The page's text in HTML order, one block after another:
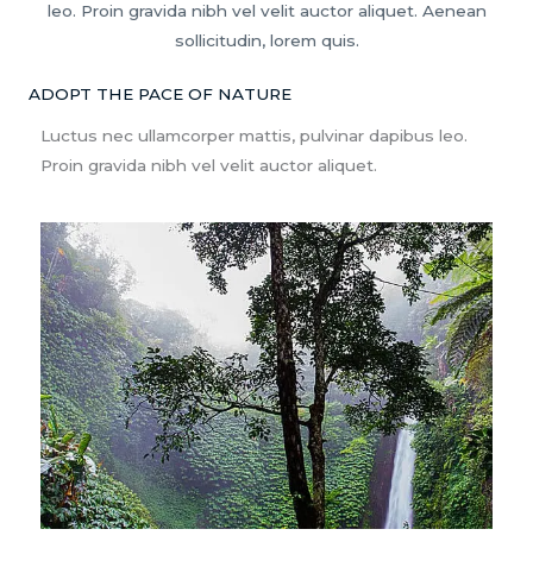
leo. Proin gravida nibh vel velit auctor aliquet. Aenean
sollicitudin, lorem quis.
ADOPT THE PACE OF NATURE
Luctus nec ullamcorper mattis, pulvinar dapibus leo.
Proin gravida nibh vel velit auctor aliquet.